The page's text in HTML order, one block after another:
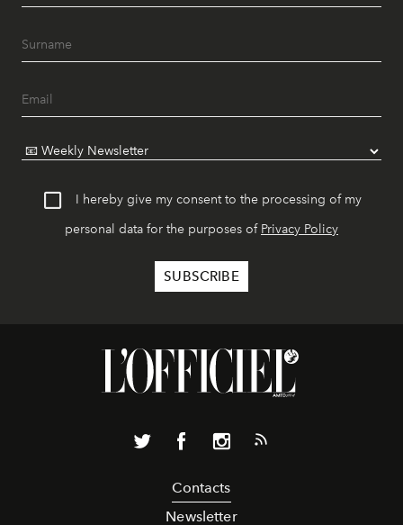
I hereby give my consent to the processing of my
personal data for the purposes of Privacy Policy
Contacts
Newsletter